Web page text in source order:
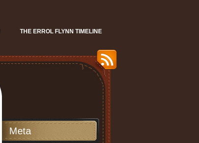
THE ERROL FLYNN TIMELINE
Meta